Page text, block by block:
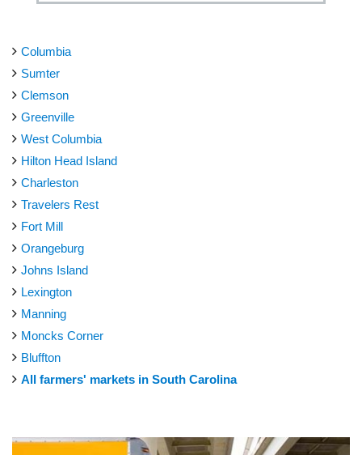
Columbia
Sumter
Clemson
Greenville
West Columbia
Hilton Head Island
Charleston
Travelers Rest
Fort Mill
Orangeburg
Johns Island
Lexington
Manning
Moncks Corner
Bluffton
All farmers' markets in South Carolina